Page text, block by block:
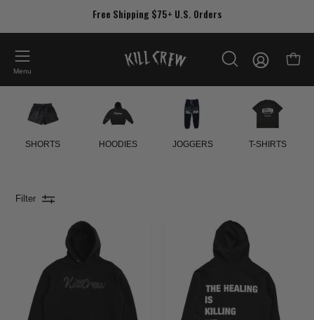
Free Shipping $75+ U.S. Orders
Menu
OPEN
SEARCH
My
Account
SHORTS HOODIES JOGGERS T-SHIRTS
Filter
OVERSIZED
LUX
"SCRIPT"
HOODIE
BLACKOUT
OVERSIZED
LUX
"THE
HEALING"
-